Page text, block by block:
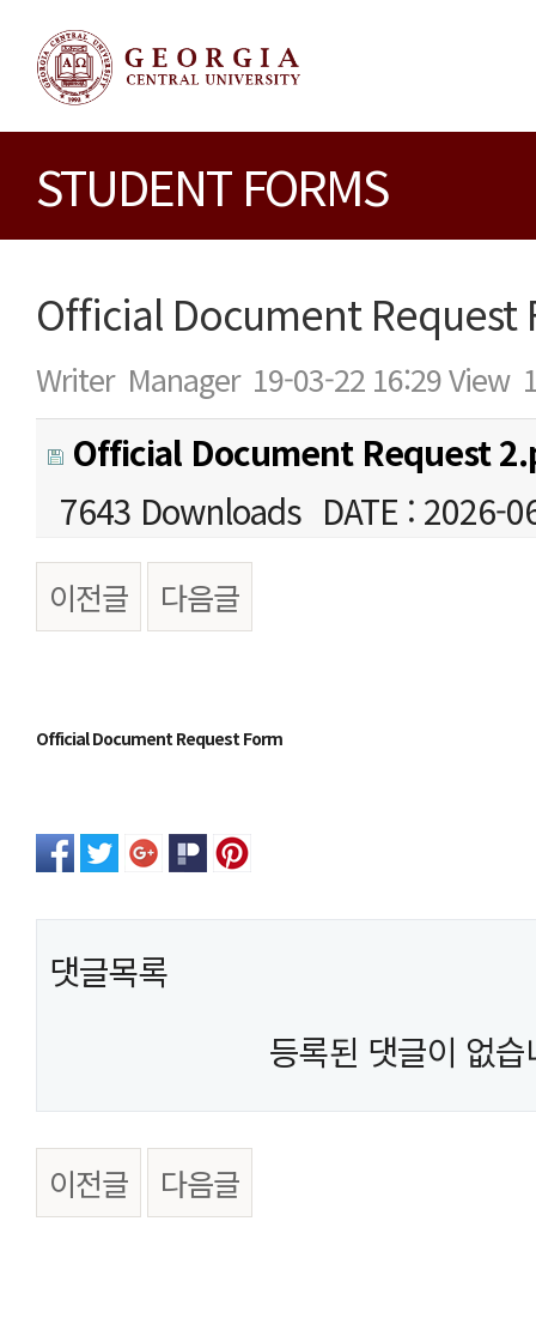
STUDENT FORMS
Official Document Request
Writer Manager 19-03-22 16:29View
Official Document Request
7643 Downloads DATE : 2026-
이전글 다음글
Official Document Request Form
댓글목록
등록된 댓글이 없습
이전글 다음글